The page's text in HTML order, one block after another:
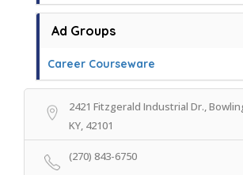
Ad Groups
Career Courseware
2421 Fitzgerald Industrial Dr.,
KY, 42101
(270) 843-6750